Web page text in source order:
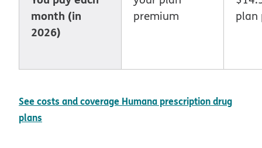
month (in
2026)
premium
plan
See costs and coverage Humana prescription drug
plans